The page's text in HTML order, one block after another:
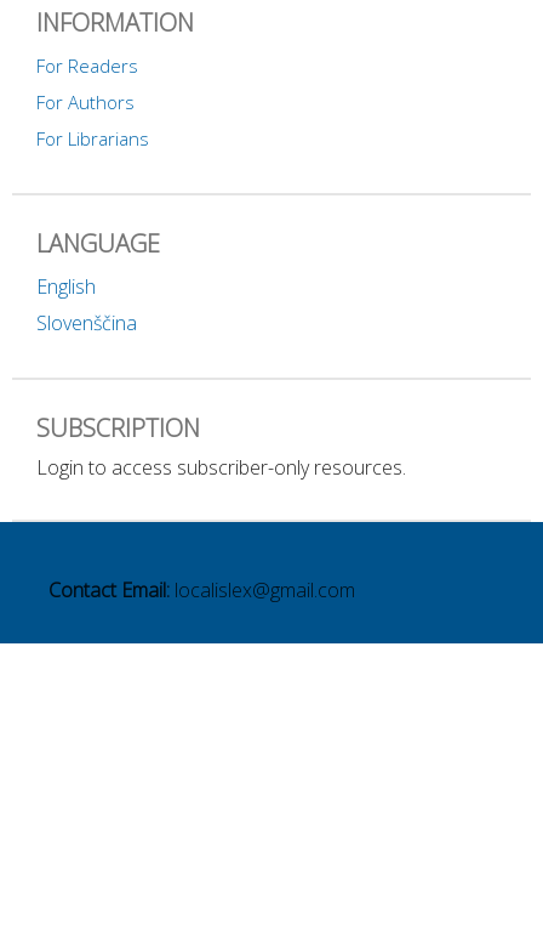
INFORMATION
For Readers
For Authors
For Librarians
LANGUAGE
English
Slovenščina
SUBSCRIPTION
Login to access subscriber-only resources.
Contact Email: localislex@gmail.com